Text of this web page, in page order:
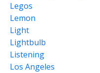
Legos
Lemon
Light
Lightbulb
Listening
Los Angeles